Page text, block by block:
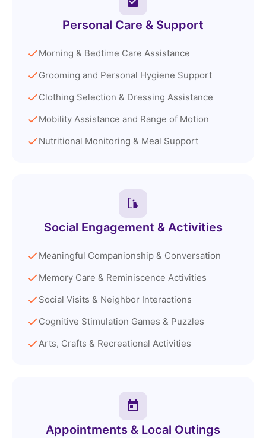
Personal Care & Support
Morning & Bedtime Care Assistance
Grooming and Personal Hygiene Support
Clothing Selection & Dressing Assistance
Mobility Assistance and Range of Motion
Nutritional Monitoring & Meal Support
Social Engagement & Activities
Meaningful Companionship & Conversation
Memory Care & Reminiscence Activities
Social Visits & Neighbor Interactions
Cognitive Stimulation Games & Puzzles
Arts, Crafts & Recreational Activities
Appointments & Local Outings